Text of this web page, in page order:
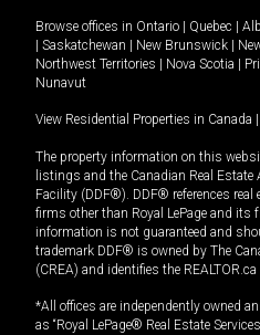
Browse offices in Ontario Quebec
Saskatchewan New Brunswick
Northwest Territories
Nova Scotia
Nunavut
View Residential Properties in Canada
The property information on this
listings and the Canadian Real
Facility (DDF®). DDF® references
firms other than Royal LePage and its
information is not guaranteed and
trademark DDF® is owned by The
(CREA) and identifies the
*All offices are independently owned
as “Royal LePage® Real Estate